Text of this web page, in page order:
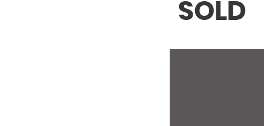
SOLD